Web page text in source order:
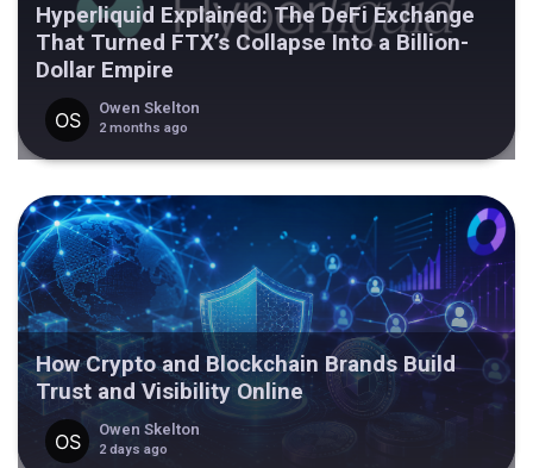
Hyperliquid Explained: The DeFi Exchange
That Turned FTX’s Collapse Into a Billion-
Dollar Empire
Owen Skelton
2 months ago
How Crypto and Blockchain Brands Build
Trust and Visibility Online
Owen Skelton
2 days ago